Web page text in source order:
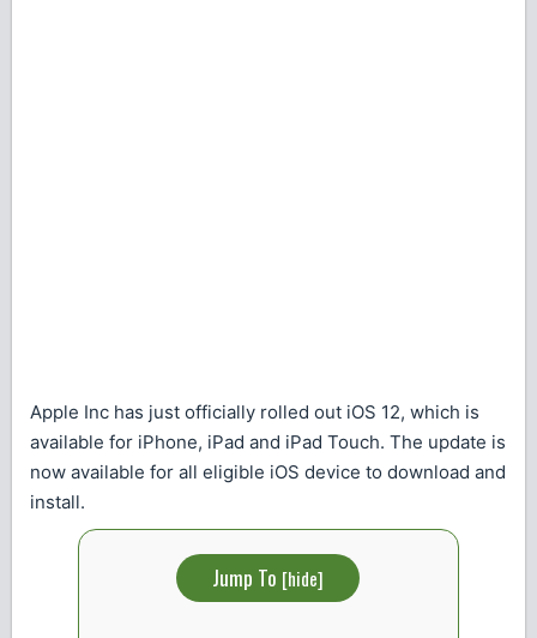
Apple Inc has just officially rolled out iOS 12, which is
available for iPhone, iPad and iPad Touch. The update is
now available for all eligible iOS device to download and
install.
Jump To [hide]